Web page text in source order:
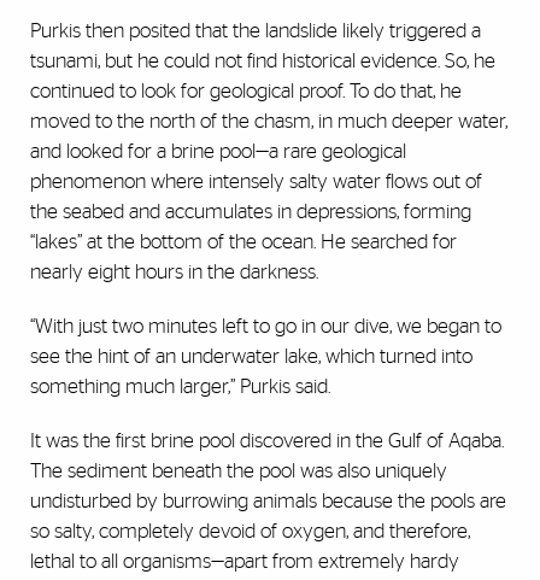
Purkis then posited that the landslide likely triggered a
tsunami, but he could not find historical evidence. So, he
continued to look for geological proof. To do that, he
moved to the north of the chasm, in much deeper water,
and looked for a brine pool—a rare geological
phenomenon where intensely salty water flows out of
the seabed and accumulates in depressions, forming
“lakes” at the bottom of the ocean. He searched for
nearly eight hours in the darkness.
“With just two minutes left to go in our dive, we began to
see the hint of an underwater lake, which turned into
something much larger,” Purkis said.
It was the first brine pool discovered in the Gulf of Aqaba.
The sediment beneath the pool was also uniquely
undisturbed by burrowing animals because the pools are
so salty, completely devoid of oxygen, and therefore,
lethal to all organisms—apart from extremely hardy